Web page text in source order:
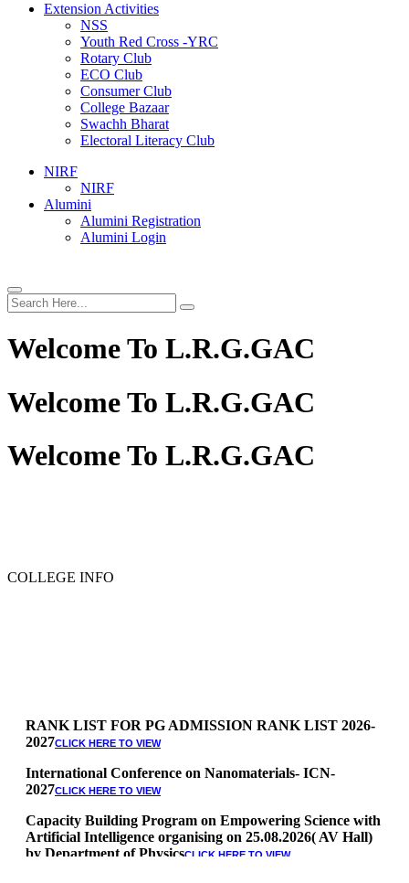
Extension Activities
NSS
Youth Red Cross -YRC
Rotary Club
ECO Club
Consumer Club
College Bazaar
Swachh Bharat
Electoral Literacy Club
NIRF
NIRF
Alumini
Alumini Registration
Alumini Login
Welcome To L.R.G.GAC
Welcome To L.R.G.GAC
Welcome To L.R.G.GAC
COLLEGE INFO
RANK LIST FOR PG ADMISSION RANK LIST 2026-
2027
International Conference on Nanomaterials- ICN-
2027
Capacity Building Program on Empowering Science with
Artificial Intelligence organising on 25.08.2026( AV Hall)
by Department of Physics CLICK HERE TO VIEW